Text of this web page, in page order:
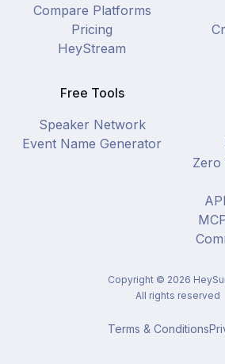
Compare Platforms
Pricing
HeyStream
Free Tools
Speaker Network
Event Name Generator
Zero
Copyright © 2026
All rights reserved
Terms & Conditions